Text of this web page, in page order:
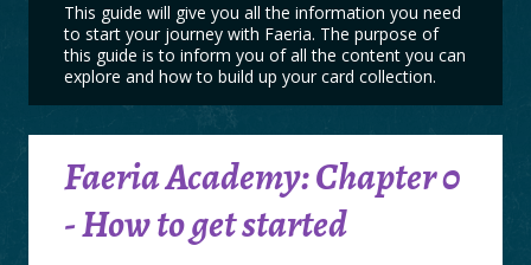
This guide will give you all the information you need
to start your journey with Faeria. The purpose of
this guide is to inform you of all the content you can
explore and how to build up your card collection.
Faeria Academy: Chapter 0
- How to get started